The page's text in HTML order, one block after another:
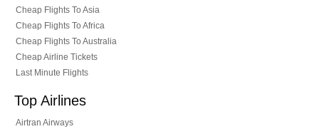
Cheap Flights To Asia
Cheap Flights To Africa
Cheap Flights To Australia
Cheap Airline Tickets
Last Minute Flights
Top Airlines
Airtran Airways